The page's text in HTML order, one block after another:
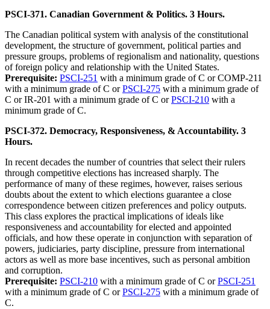
PSCI-371. Canadian Government & Politics. 3 Hours.
The Canadian political system with analysis of the constitutional
development, the structure of government, political parties and
pressure groups, problems of regionalism and nationality, questions
of foreign policy and relationship with the United States.
Prerequisite: PSCI-251 with a minimum grade of C or COMP-211
with a minimum grade of C orPSCI-275 with a minimum grade of
C or IR-201 with a minimum grade of C orPSCI-210 with a
minimum grade of C.
PSCI-372. Democracy, Responsiveness, & Accountability. 3
Hours.
In recent decades the number of countries that select their rulers
through competitive elections has increased sharply. The
performance of many of these regimes, however, raises serious
doubts about the extent to which elections guarantee a close
correspondence between citizen preferences and policy outputs.
This class explores the practical implications of ideals like
responsiveness and accountability for elected and appointed
officials, and how these operate in conjunction with separation of
powers, judiciaries, party discipline, pressure from international
actors as well as more base incentives, such as personal ambition
and corruption.
Prerequisite: PSCI-210 with a minimum grade of C orPSCI-251
with a minimum grade of C orPSCI-275 with a minimum grade of
C.